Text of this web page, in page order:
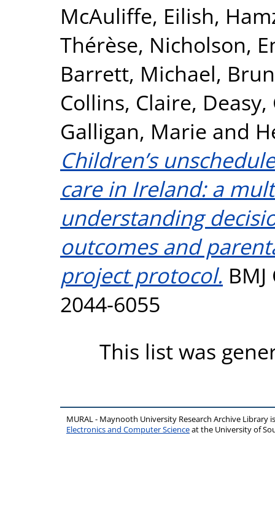
McAuliffe, Eilish,
Thérèse, Nicholson,
Barrett, Michael,
Collins, Claire,
Galligan, Marie and
Children’s
care in Ireland: a
understanding
outcomes and
project protocol.
2044-6055
This list was
MURAL - Maynooth University Research Archive Library
Electronics and Computer Scienceat the University of